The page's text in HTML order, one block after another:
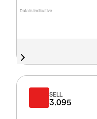
Data is indicative
SELL
3.095